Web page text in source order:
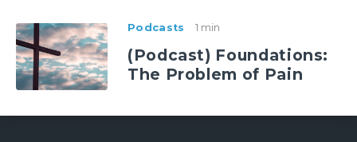
Podcasts 1 min
(Podcast) Foundations:
The Problem of Pain